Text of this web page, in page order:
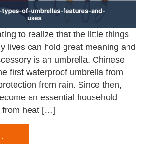
to realize that the little things
lives can hold great meaning and
is an umbrella. Chinese
first waterproof umbrella from
from rain. Since then,
an essential household
from heat […]